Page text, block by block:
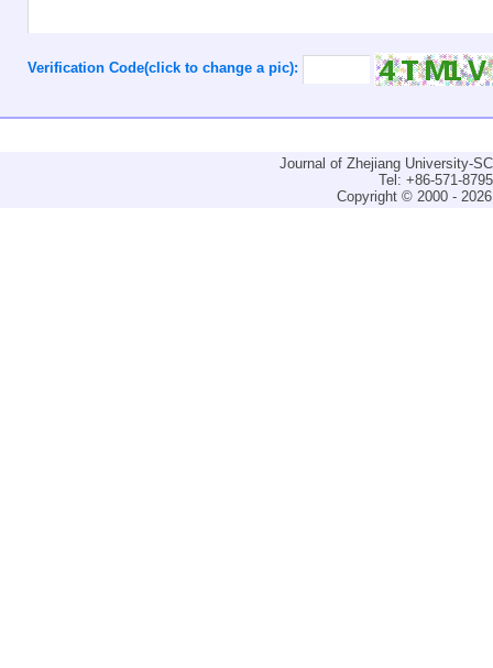
Verification Code(click to change a pic):
Journal of Zhejiang University-
Tel: +86-571-
Copyright © 2000 -